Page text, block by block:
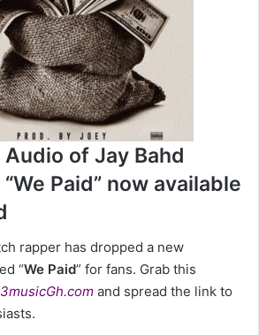
of Jay Bahd
Paid” now available
rapper has dropped a new
“We Paid” for fans. Grab this
3musicGh.com and spread the link to